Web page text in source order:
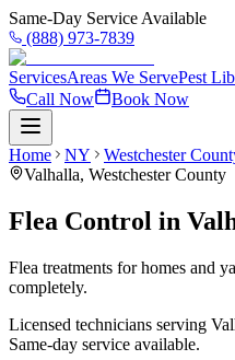
Same-Day Service Available
(888) 973-7839
ServicesAreas We ServePest
Call Now
Book Now
Home NY Westchester
Valhalla, Westchester County
Flea Control in
Flea treatments for homes and
completely.
Licensed technicians serving
Same-day service available.